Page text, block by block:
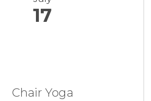
17
Chair Yoga